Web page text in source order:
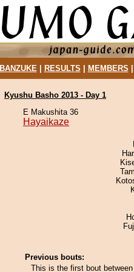
BANZUKE| RESULTS MEMBERS
Kyushu Basho 2013 - Day 1
E Makushita 36
Hayaikaze
Previous bouts:
This is the first bout